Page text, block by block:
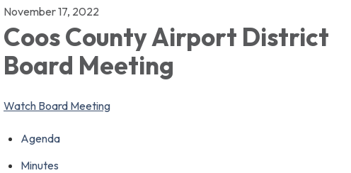
November 17, 2022
Coos County Airport District
Board Meeting
Watch Board Meeting
Agenda
Minutes